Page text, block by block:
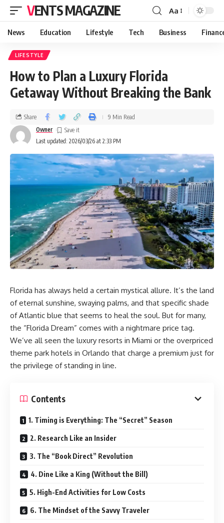
VENTS MAGAZINE Aa
News Education Lifestyle Tech Business
LIFESTYLE
How to Plan a Luxury Florida
Getaway Without Breaking the Bank
Last updated: 2026/03/26 at 2:33 PM
Owner
Share 9 Min Read
Florida has always held a certain mystical allure. It’s the land
of eternal sunshine, swaying palms, and that specific shade
of Atlantic blue that seems to heal the soul. But for many,
the “Florida Dream” comes with a nightmare price tag.
We’ve all seen the luxury resorts in Miami or the overpriced
theme park hotels in Orlando that charge a premium just for
the privilege of standing in line.
Contents
1. Timing is Everything: The “Secret” Season
2. Research Like an Insider
3. The “Book Direct” Revolution
4. Dine Like a King (Without the Bill)
5. High-End Activities for Low Costs
6. The Mindset of the Savvy Traveler